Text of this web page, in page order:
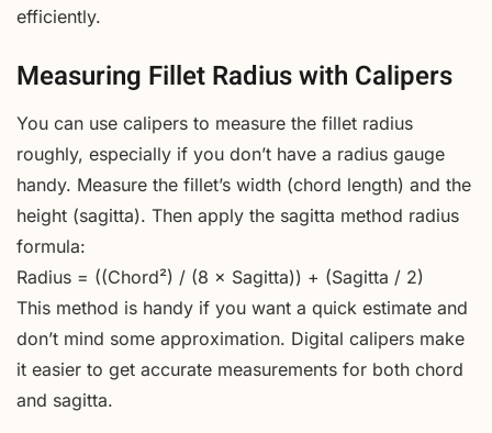
efficiently.
Measuring Fillet Radius with Calipers
You can use calipers to measure the fillet radius
roughly, especially if you don’t have a radius gauge
handy. Measure the fillet’s width (chord length) and the
height (sagitta). Then apply the sagitta method radius
formula:
Radius = ((Chord²) / (8 × Sagitta)) + (Sagitta / 2)
This method is handy if you want a quick estimate and
don’t mind some approximation. Digital calipers make
it easier to get accurate measurements for both chord
and sagitta.